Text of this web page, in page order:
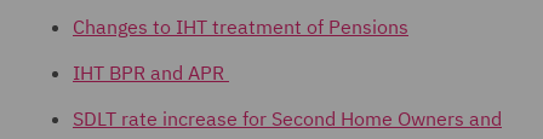
Changes to IHT treatment of Pensions
IHT BPR and APR
SDLT rate increase for Second Home Owners and